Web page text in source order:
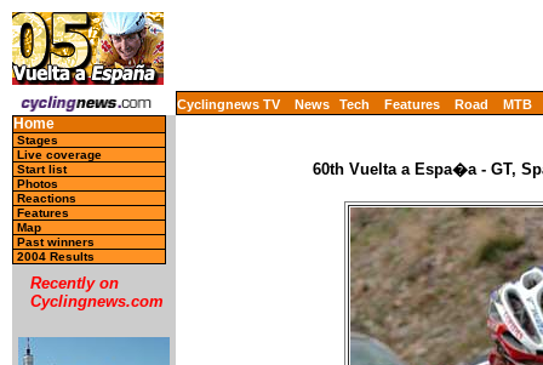
Cyclingnews TV News Tech Features Road MTB
Home
Stages
Live coverage
Start list
Photos
Reactions
Features
Map
Past winners
2004 Results
Recently on
Cyclingnews.com
60th Vuelta a Espa�a - GT,